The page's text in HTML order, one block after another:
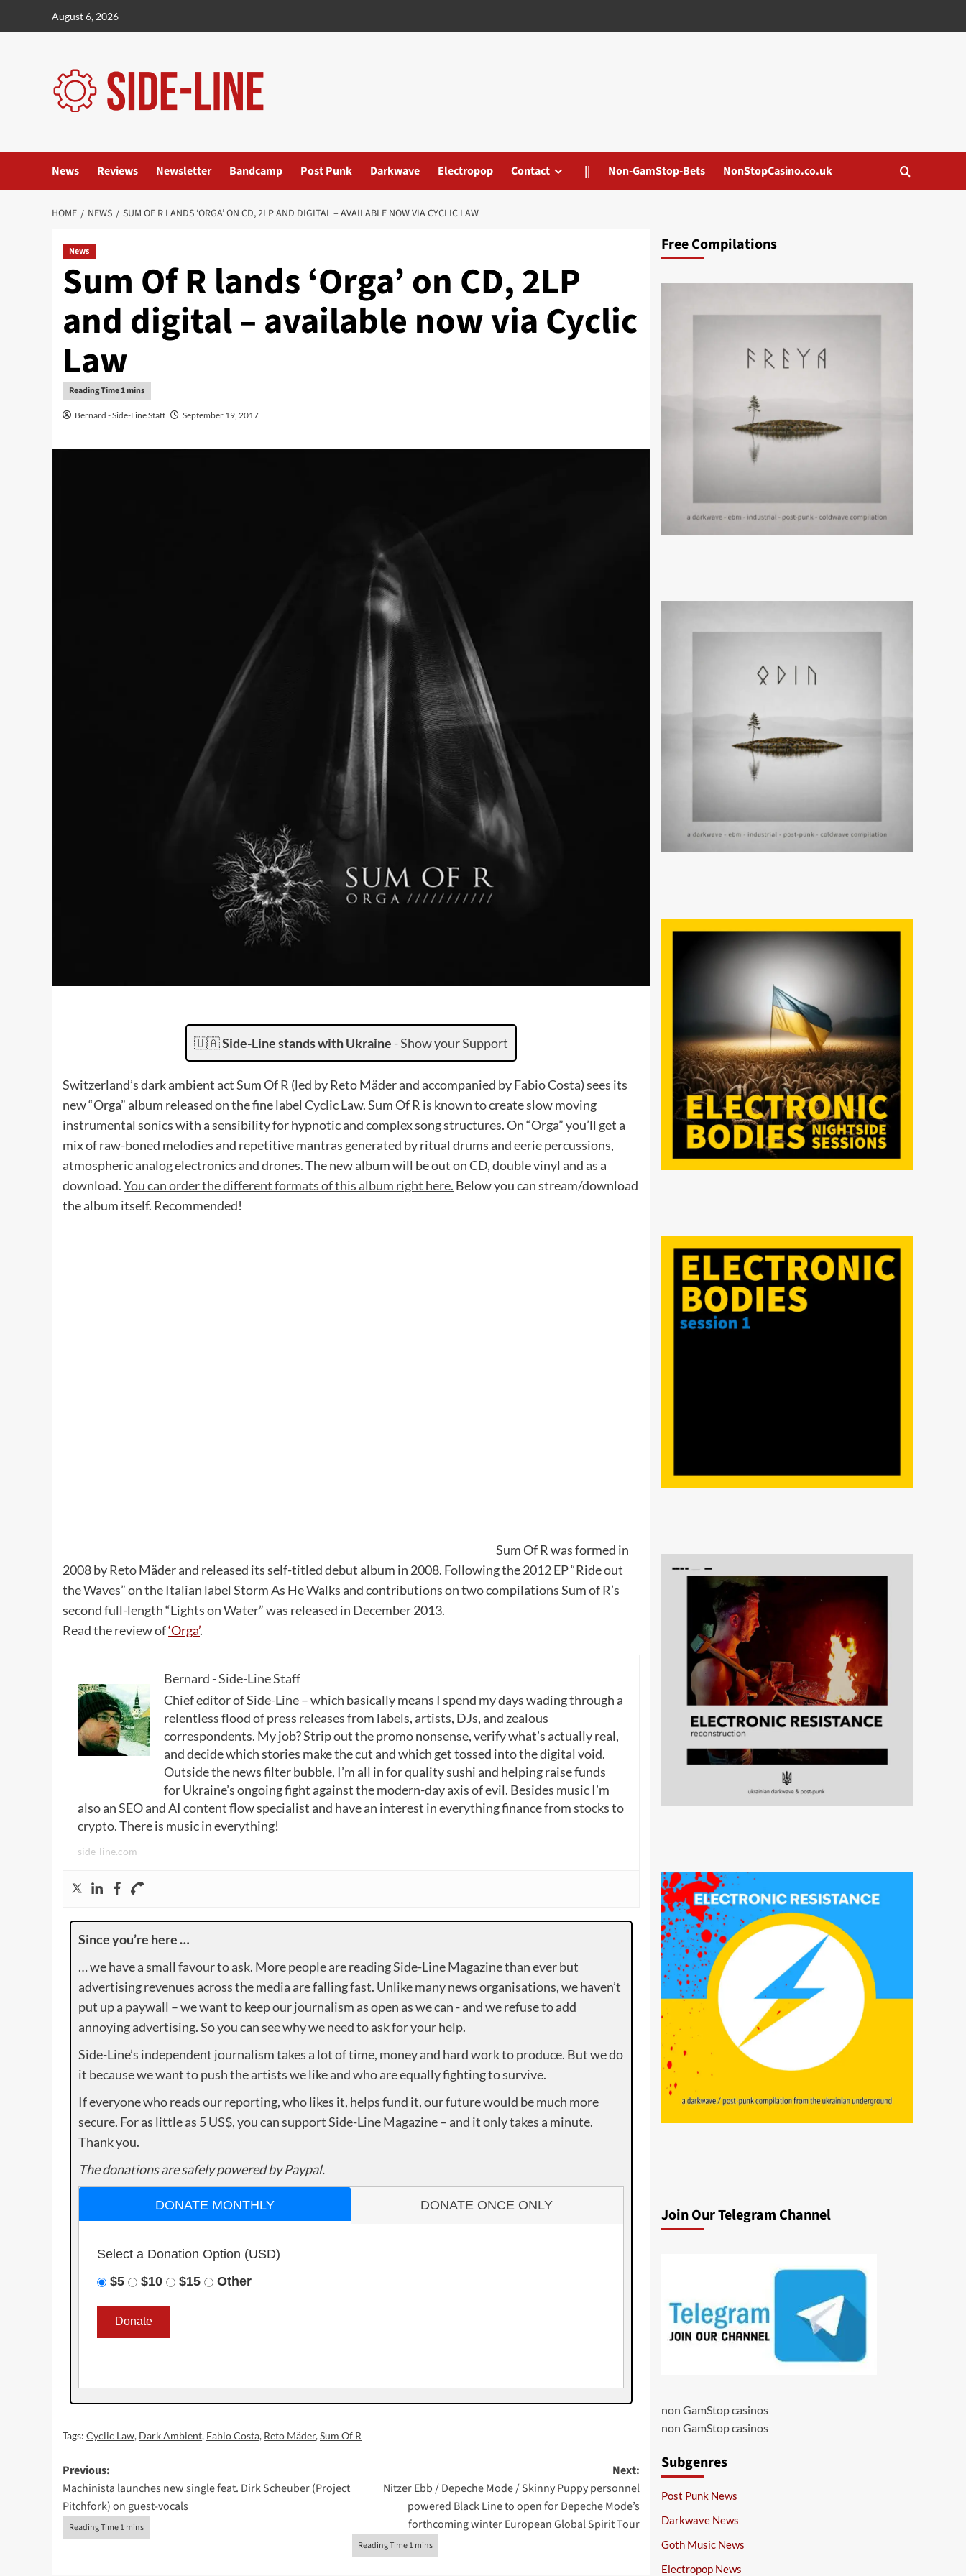
August 6, 2026
News Reviews Newsletter Bandcamp Post Punk Darkwave Electropop Contact || Non-GamStop-Bets NonStopCasino.co.uk
HOME NEWS SUM OF R LANDS ‘ORGA’ ON CD, 2LP AND DIGITAL – AVAILABLE NOW VIA CYCLIC LAW
News
Sum Of R lands ‘Orga’ on CD, 2LP
and digital – available now via Cyclic
Law
Bernard - Side-Line Staff September 19, 2017
🇺🇦Side-Line stands with Ukraine -Show your Support
Switzerland’s dark ambient act Sum Of R (led by Reto Mäder and accompanied by Fabio Costa) sees its
new “Orga” album released on the fine label Cyclic Law. Sum Of R is known to create slow moving
instrumental sonics with a sensibility for hypnotic and complex song structures. On “Orga” you’ll get a
mix of raw-boned melodies and repetitive mantras generated by ritual drums and eerie percussions,
atmospheric analog electronics and drones. The new album will be out on CD, double vinyl and as a
download.You can order the different formats of this album right here. Below you can stream/download
the album itself. Recommended!
Sum Of R was formed in
2008 by Reto Mäder and released its self-titled debut album in 2008. Following the 2012 EP “Ride out
the Waves” on the Italian label Storm As He Walks and contributions on two compilations Sum of R’s
second full-length “Lights on Water” was released in December 2013.
Read the review of‘Orga’.
Bernard - Side-Line Staff
Chief editor of Side-Line – which basically means I spend my days wading through a
relentless flood of press releases from labels, artists, DJs, and zealous
correspondents. My job? Strip out the promo nonsense, verify what’s actually real,
and decide which stories make the cut and which get tossed into the digital void.
Outside the news filter bubble, I’m all in for quality sushi and helping raise funds
for Ukraine’s ongoing fight against the modern-day axis of evil. Besides music I’m
also an SEO and AI content flow specialist and have an interest in everything finance from stocks to
crypto. There is music in everything!
side-line.com
Since you’re here …
… we have a small favour to ask. More people are reading Side-Line Magazine than ever but
advertising revenues across the media are falling fast. Unlike many news organisations, we haven’t
put up a paywall – we want to keep our journalism as open as we can - and we refuse to add
annoying advertising. So you can see why we need to ask for your help.
Side-Line’s independent journalism takes a lot of time, money and hard work to produce. But we do
it because we want to push the artists we like and who are equally fighting to survive.
If everyone who reads our reporting, who likes it, helps fund it, our future would be much more
secure. For as little as 5 US$, you can support Side-Line Magazine – and it only takes a minute.
Thank you.
The donations are safely powered by Paypal.
DONATE MONTHLY DONATE ONCE ONLY
Select a Donation Option (USD)
$5
$10 $15 Other
Tags: Cyclic Law, Dark Ambient, Fabio Costa, Reto Mäder,Sum Of R
Post
navigation
Previous:
Machinista launches new single feat. Dirk Scheuber (Project
Pitchfork) on guest-vocals
Next:
Nitzer Ebb / Depeche Mode / Skinny Puppy personnel
powered Black Line to open for Depeche Mode’s
forthcoming winter European Global Spirit Tour
Free Compilations
Join Our Telegram Channel
non GamStop casinos
non GamStop casinos
Subgenres
Post Punk News
Darkwave News
Goth Music News
Electropop News